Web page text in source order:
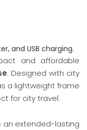
and USB charging.
and affordable
. Designed with city
a lightweight frame
for city travel.
an extended-lasting